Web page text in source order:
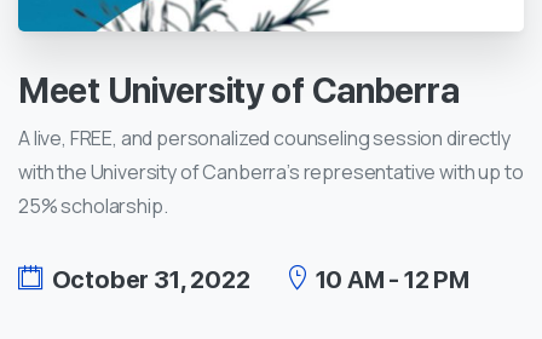
Meet Universityof Canberra
A live, FREE, and personalized counseling session directly
with the University of Canberra’s representative with up to
25% scholarship.
October 31, 2022 10 AM - 12 PM